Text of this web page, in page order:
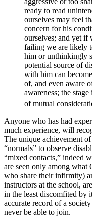
ready to read
ourselves may feel
concern for his
ourselves; and yet if
failing we are likely
him or unthinkingly
potential source of
with him can
of, and even aware
awareness; the
of mutual
Anyone who has had
much experience, will
The unique achievement of
“normals” to observe
“mixed contacts,” indeed
are seen only among what
who share their infirmity)
instructors at the school,
in the least discomfited by
accurate record of a
never be able to join.